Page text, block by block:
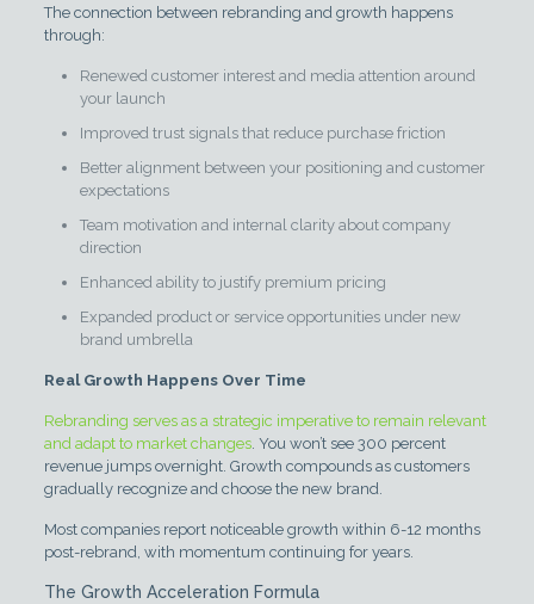
The connection between rebranding and growth happens
through:
Renewed customer interest and media attention around
your launch
Improved trust signals that reduce purchase friction
Better alignment between your positioning and customer
expectations
Team motivation and internal clarity about company
direction
Enhanced ability to justify premium pricing
Expanded product or service opportunities under new
brand umbrella
Real Growth Happens Over Time
Rebranding serves as a strategic imperative to remain relevant
and adapt to market changes. You won’t see 300 percent
revenue jumps overnight. Growth compounds as customers
gradually recognize and choose the new brand.
Most companies report noticeable growth within 6-12 months
post-rebrand, with momentum continuing for years.
The Growth Acceleration Formula